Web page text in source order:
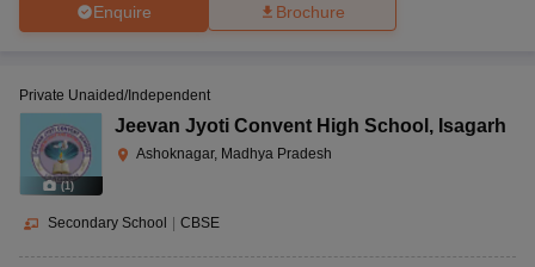
Enquire Brochure
(1)
Private Unaided/Independent
Jeevan Jyoti Convent High School , Isagarh
Ashoknagar, Madhya Pradesh
Secondary School CBSE